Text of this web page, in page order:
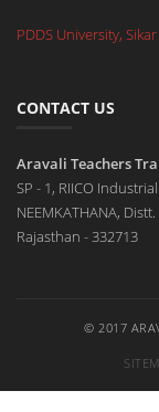
PDDS University, Sikar
CONTACT US
Aravali Teachers
SP - 1, RIICO
NEEMKATHANA,
Rajasthan - 332713
© 2017